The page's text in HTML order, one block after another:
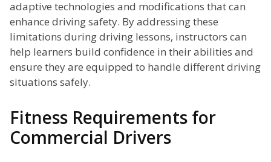
adaptive technologies and modifications that can
enhance driving safety. By addressing these
limitations during driving lessons, instructors can
help learners build confidence in their abilities and
ensure they are equipped to handle different driving
situations safely.
Fitness Requirements for
Commercial Drivers